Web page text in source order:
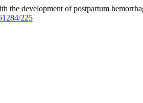
the development of postpartum
225